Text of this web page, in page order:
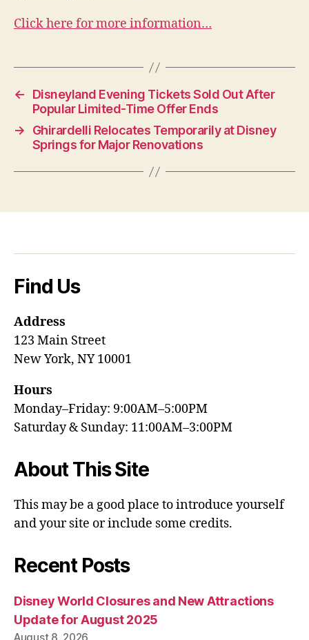
Click here for more information…
←
Disneyland Evening Tickets Sold Out After
Popular Limited-Time Offer Ends
→
Ghirardelli Relocates Temporarily at Disney
Springs for Major Renovations
Find Us
Address
123 Main Street
New York, NY 10001
Hours
Monday–Friday: 9:00AM–5:00PM
Saturday & Sunday: 11:00AM–3:00PM
About This Site
This may be a good place to introduce yourself
and your site or include some credits.
Recent Posts
Disney World Closures and New Attractions
Update for August 2025